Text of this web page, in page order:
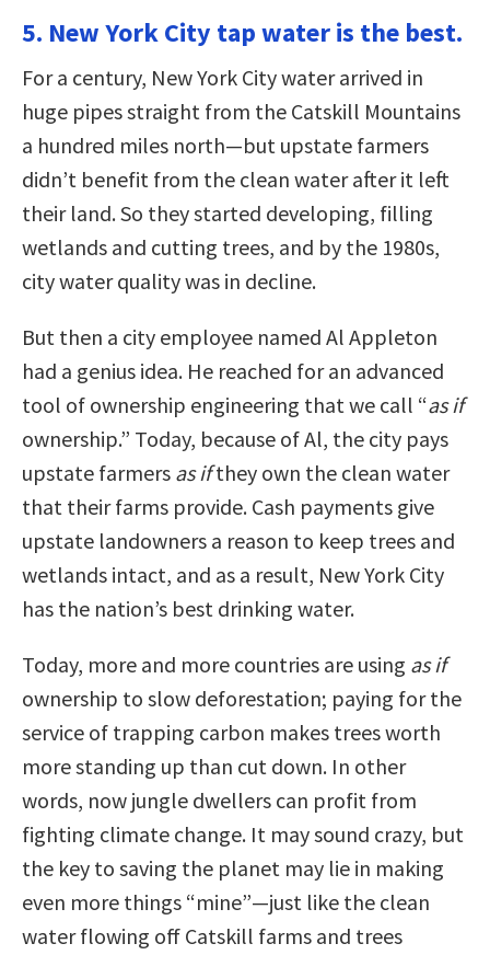
5. New York City tap water is the best.
For a century, New York City water arrived in
huge pipes straight from the Catskill Mountains
a hundred miles north—but upstate farmers
didn’t benefit from the clean water after it left
their land. So they started developing, filling
wetlands and cutting trees, and by the 1980s,
city water quality was in decline.
But then a city employee named Al Appleton
had a genius idea. He reached for an advanced
tool of ownership engineering that we call “as if
ownership.” Today, because of Al, the city pays
upstate farmers as ifthey own the clean water
that their farms provide. Cash payments give
upstate landowners a reason to keep trees and
wetlands intact, and as a result, New York City
has the nation’s best drinking water.
Today, more and more countries are using as if
ownership to slow deforestation; paying for the
service of trapping carbon makes trees worth
more standing up than cut down. In other
words, now jungle dwellers can profit from
fighting climate change. It may sound crazy, but
the key to saving the planet may lie in making
even more things “mine”—just like the clean
water flowing off Catskill farms and trees